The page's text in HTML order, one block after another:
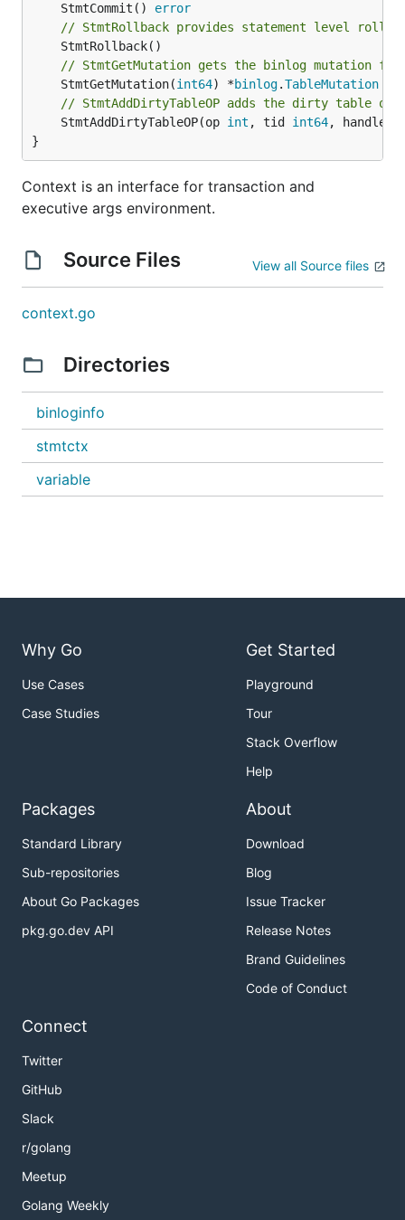
	StmtCommit()
error
// StmtRollback provides statement level
// StmtGetMutation gets the binlog mutation
	StmtGetMutation(
int64) *binlog.TableMutation
// StmtAddDirtyTableOP adds the dirty table
	StmtAddDirtyTableOP(op
int , tid int64, handle
}
Context is an interface for transaction and
executive args environment.
Source Files View all Source files
context.go
Directories
binloginfo
stmtctx
variable
Why Go
Use Cases
Case Studies
Get Started
Playground
Tour
Stack Overflow
Help
Packages
Standard Library
Sub-repositories
About Go Packages
pkg.go.dev API
About
Download
Blog
Issue Tracker
Release Notes
Brand Guidelines
Code of Conduct
Connect
Twitter
GitHub
Slack
r/golang
Meetup
Golang Weekly